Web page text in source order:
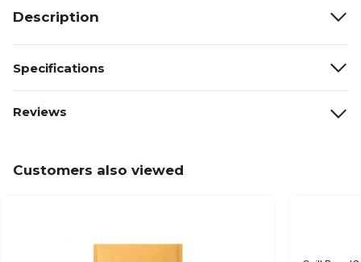
Description
Specifications
Reviews
Customers also viewed